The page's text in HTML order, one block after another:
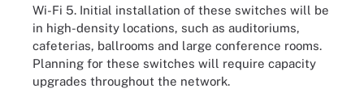
Wi-Fi 5. Initial installation of these switches will be
in high-density locations, such as auditoriums,
cafeterias, ballrooms and large conference rooms.
Planning for these switches will require capacity
upgrades throughout the network.